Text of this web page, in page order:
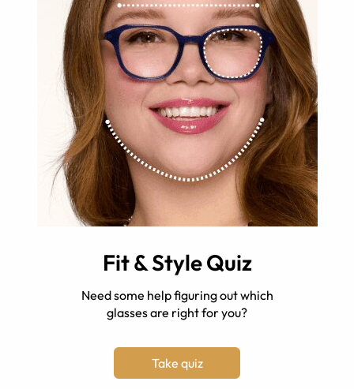
Fit & Style Quiz
Need some help figuring out which
glasses are right for you?
Take quiz